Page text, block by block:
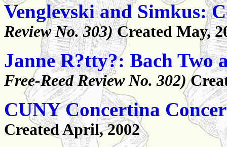
Venglevski and Simkus:
Review No. 303)Created May,
Janne R?tty?: Bach Two
Free-Reed Review No. 302)
CUNY Concertina
Created April, 2002